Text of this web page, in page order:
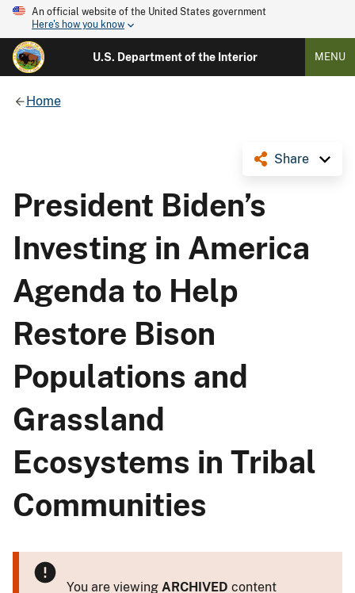
An official website of the United States government
Here's how you know
U.S. Department of the Interior MENU
Home
Share
President Biden’s
Investing in America
Agenda to Help
Restore Bison
Populations and
Grassland
Ecosystems in Tribal
Communities
You are viewing ARCHIVED content